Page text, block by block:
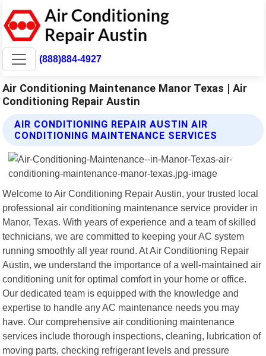
(888)884-4927
Air Conditioning Maintenance Manor Texas | Air
Conditioning Repair Austin
AIR CONDITIONING REPAIR AUSTIN AIR
CONDITIONING MAINTENANCE SERVICES
Welcome to Air Conditioning Repair Austin, your trusted local
professional air conditioning maintenance service provider in
Manor, Texas. With years of experience and a team of skilled
technicians, we are committed to keeping your AC system
running smoothly all year round. At Air Conditioning Repair
Austin, we understand the importance of a well-maintained air
conditioning unit for optimal comfort in your home or office.
Our dedicated team is equipped with the knowledge and
expertise to handle any AC maintenance needs you may
have. Our comprehensive air conditioning maintenance
services include thorough inspections, cleaning, lubrication of
moving parts, checking refrigerant levels and pressure